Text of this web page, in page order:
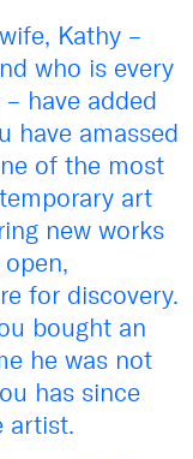
Kathy –
who is every
have added
have amassed
of the most
art
new works
for discovery.
bought an
he was not
has since
artist.